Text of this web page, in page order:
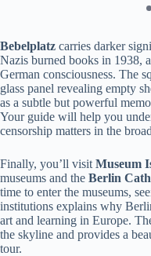
Bebelplatz carries darker
Nazis burned books in 1938,
German consciousness. The
glass panel revealing empty
as a subtle but powerful
Your guide will help you
censorship matters in the
Finally, you’ll visit Museum
museums and the Berlin
time to enter the museums,
institutions explains why
art and learning in Europe.
the skyline and provides a
tour.